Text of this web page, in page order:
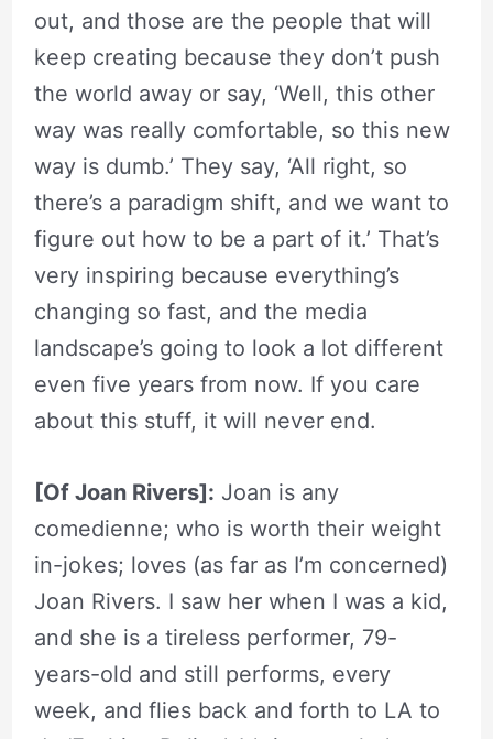
out, and those are the people that will
keep creating because they don’t push
the world away or say, ‘Well, this other
way was really comfortable, so this new
way is dumb.’ They say, ‘All right, so
there’s a paradigm shift, and we want to
figure out how to be a part of it.’ That’s
very inspiring because everything’s
changing so fast, and the media
landscape’s going to look a lot different
even five years from now. If you care
about this stuff, it will never end.
[Of Joan Rivers]: Joan is any
comedienne; who is worth their weight
in-jokes; loves (as far as I’m concerned)
Joan Rivers. I saw her when I was a kid,
and she is a tireless performer, 79-
years-old and still performs, every
week, and flies back and forth to LA to